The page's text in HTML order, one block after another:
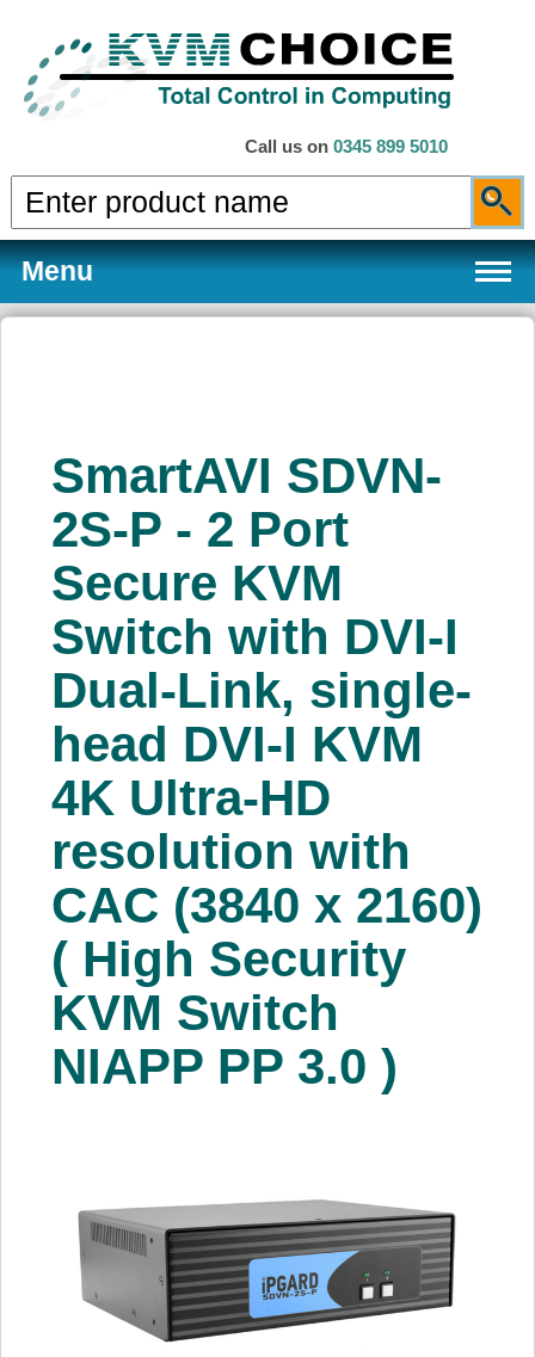
Call us on 0345 899 5010
Menu
Services
Price Beat
Log In
View Cart
SmartAVI SDVN-
2S-P - 2 Port
Secure KVM
Switch with DVI-I
Dual-Link, single-
head DVI-I KVM
4K Ultra-HD
resolution with
CAC (3840 x 2160)
( High Security
KVM Switch
NIAPP PP 3.0 )